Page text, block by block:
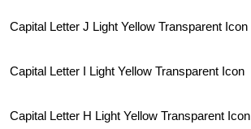
Capital Letter J Light Yellow Transparent Icon
Capital Letter I Light Yellow Transparent Icon
Capital Letter H Light Yellow Transparent Icon